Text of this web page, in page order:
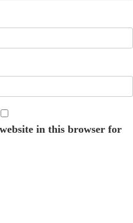
in this browser for